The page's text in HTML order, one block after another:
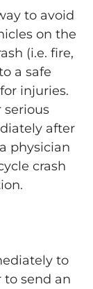
to avoid
on the
(i.e. fire,
a safe
injuries.
serious
after
physician
crash
to
send an